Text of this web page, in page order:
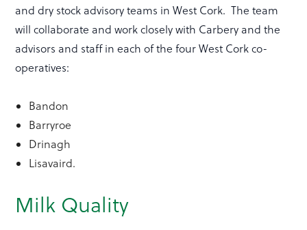
and dry stock advisory teams in West Cork. The team
will collaborate and work closely with Carbery and the
advisors and staff in each of the four West Cork co-
operatives:
Bandon
Barryroe
Drinagh
Lisavaird.
Milk Quality